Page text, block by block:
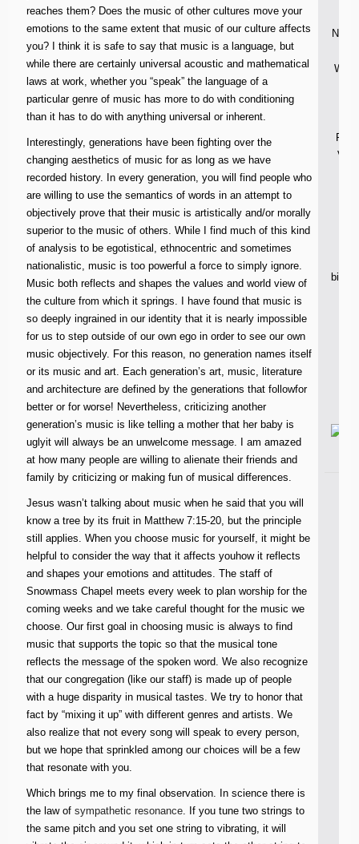
reaches them? Does the music of other cultures move your
emotions to the same extent that music of our culture affects
you? I think it is safe to say that music is a language, but
while there are certainly universal acoustic and mathematical
laws at work, whether you “speak” the language of a
particular genre of music has more to do with conditioning
than it has to do with anything universal or inherent.
Interestingly, generations have been fighting over the
changing aesthetics of music for as long as we have
recorded history. In every generation, you will find people who
are willing to use the semantics of words in an attempt to
objectively prove that their music is artistically and/or morally
superior to the music of others. While I find much of this kind
of analysis to be egotistical, ethnocentric and sometimes
nationalistic, music is too powerful a force to simply ignore.
Music both reflects and shapes the values and world view of
the culture from which it springs. I have found that music is
so deeply ingrained in our identity that it is nearly impossible
for us to step outside of our own ego in order to see our own
music objectively. For this reason, no generation names itself
or its music and art. Each generation’s art, music, literature
and architecture are defined by the generations that followfor
better or for worse! Nevertheless, criticizing another
generation’s music is like telling a mother that her baby is
uglyit will always be an unwelcome message. I am amazed
at how many people are willing to alienate their friends and
family by criticizing or making fun of musical differences.
Jesus wasn’t talking about music when he said that you will
know a tree by its fruit in Matthew 7:15-20, but the principle
still applies. When you choose music for yourself, it might be
helpful to consider the way that it affects youhow it reflects
and shapes your emotions and attitudes. The staff of
Snowmass Chapel meets every week to plan worship for the
coming weeks and we take careful thought for the music we
choose. Our first goal in choosing music is always to find
music that supports the topic so that the musical tone
reflects the message of the spoken word. We also recognize
that our congregation (like our staff) is made up of people
with a huge disparity in musical tastes. We try to honor that
fact by “mixing it up” with different genres and artists. We
also realize that not every song will speak to every person,
but we hope that sprinkled among our choices will be a few
that resonate with you.
Which brings me to my final observation. In science there is
the law of sympathetic resonance. If you tune two strings to
the same pitch and you set one string to vibrating, it will